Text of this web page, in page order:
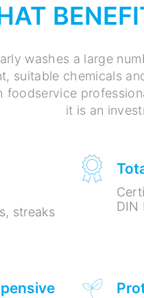
washes a large
suitable chemicals
foodservice
it is an
streaks
DIN